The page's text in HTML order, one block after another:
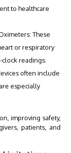
to healthcare
These
or respiratory
clock readings.
often include
especially
improving safety,
patients, and